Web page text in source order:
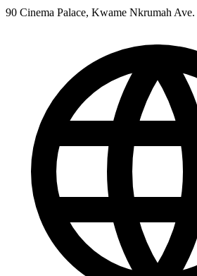
90 Cinema Palace, Kwame Nkrumah Ave.